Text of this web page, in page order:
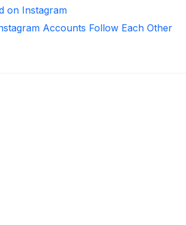
on Instagram
Accounts Follow Each Other